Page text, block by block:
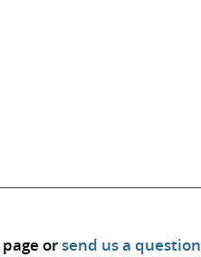
page orsend us a question